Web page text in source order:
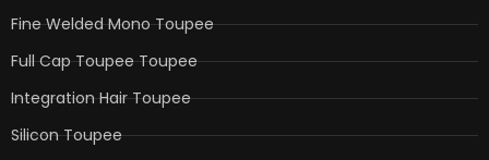
Fine Welded Mono Toupee
Full Cap Toupee Toupee
Integration Hair Toupee
Silicon Toupee